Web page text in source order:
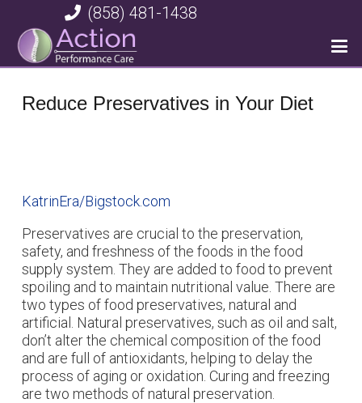
(858) 481-1438
Reduce Preservatives in Your Diet
KatrinEra/Bigstock.com
Preservatives are crucial to the preservation,
safety, and freshness of the foods in the food
supply system. They are added to food to prevent
spoiling and to maintain nutritional value. There are
two types of food preservatives, natural and
artificial. Natural preservatives, such as oil and salt,
don’t alter the chemical composition of the food
and are full of antioxidants, helping to delay the
process of aging or oxidation. Curing and freezing
are two methods of natural preservation.